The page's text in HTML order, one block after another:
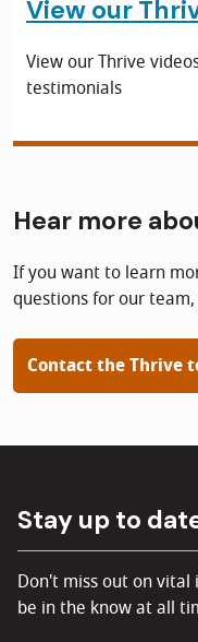
View our
View our Thrive
testimonials
Hear more
If you want to learn
questions for our
Contact the Thrive
Stay up to
Don't miss out on
be in the know at all